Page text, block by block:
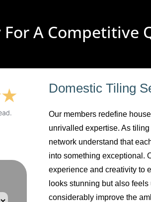
For A Competitive
Domestic Tiling
Our members redefine
unrivalled expertise. As
network understand that
into something exceptional.
experience and creativity to
looks stunning but also
considerably improve the